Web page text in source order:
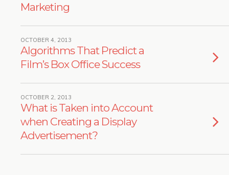
Marketing
OCTOBER 4, 2013
Algorithms That Predict a
Film’s Box Office Success
OCTOBER 2, 2013
What is Taken into Account
when Creating a Display
Advertisement?